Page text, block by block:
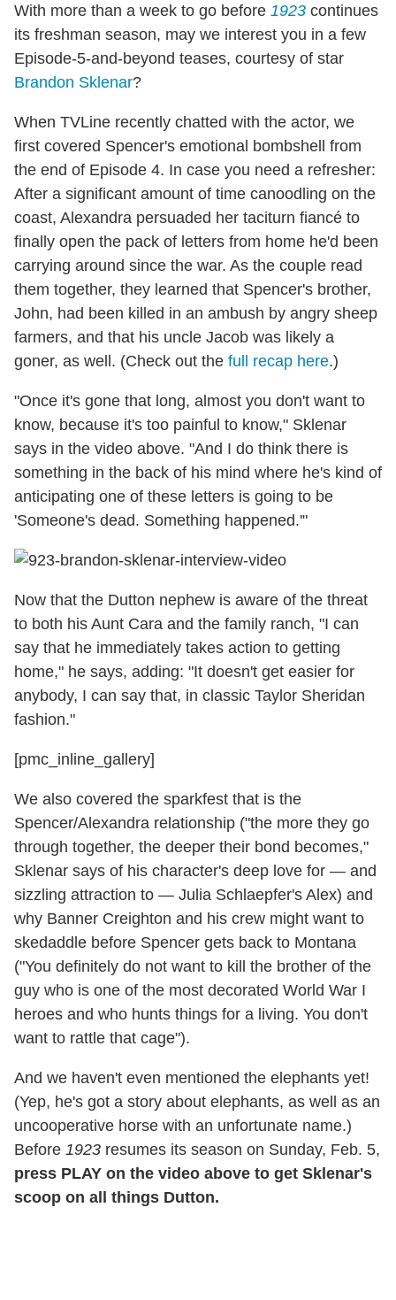
With more than a week to go before 1923 continues
its freshman season, may we interest you in a few
Episode-5-and-beyond teases, courtesy of star
Brandon Sklenar?
When TVLine recently chatted with the actor, we
first covered Spencer's emotional bombshell from
the end of Episode 4. In case you need a refresher:
After a significant amount of time canoodling on the
coast, Alexandra persuaded her taciturn fiancé to
finally open the pack of letters from home he'd been
carrying around since the war. As the couple read
them together, they learned that Spencer's brother,
John, had been killed in an ambush by angry sheep
farmers, and that his uncle Jacob was likely a
goner, as well. (Check out the full recap here.)
"Once it's gone that long, almost you don't want to
know, because it's too painful to know," Sklenar
says in the video above. "And I do think there is
something in the back of his mind where he's kind of
anticipating one of these letters is going to be
'Someone's dead. Something happened.'"
Now that the Dutton nephew is aware of the threat
to both his Aunt Cara and the family ranch, "I can
say that he immediately takes action to getting
home," he says, adding: "It doesn't get easier for
anybody, I can say that, in classic Taylor Sheridan
fashion."
[pmc_inline_gallery]
We also covered the sparkfest that is the
Spencer/Alexandra relationship ("the more they go
through together, the deeper their bond becomes,"
Sklenar says of his character's deep love for — and
sizzling attraction to — Julia Schlaepfer's Alex) and
why Banner Creighton and his crew might want to
skedaddle before Spencer gets back to Montana
("You definitely do not want to kill the brother of the
guy who is one of the most decorated World War I
heroes and who hunts things for a living. You don't
want to rattle that cage").
And we haven't even mentioned the elephants yet!
(Yep, he's got a story about elephants, as well as an
uncooperative horse with an unfortunate name.)
Before 1923 resumes its season on Sunday, Feb. 5,
press PLAY on the video above to get Sklenar's
scoop on all things Dutton.